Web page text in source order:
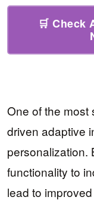
🛒 Check
One of the most
driven adaptive
personalization.
functionality to
lead to